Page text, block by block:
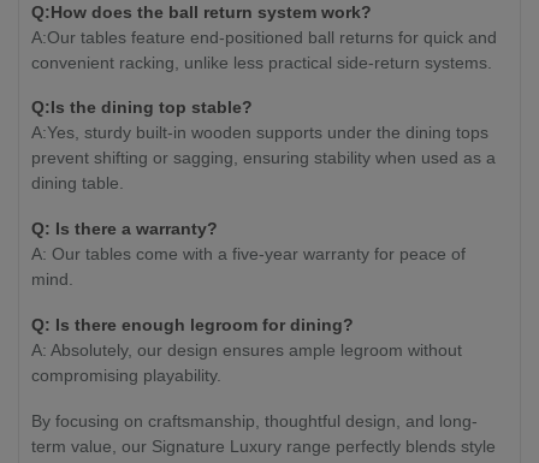
Q:How does the ball return system work?
A:Our tables feature end-positioned ball returns for quick and
convenient racking, unlike less practical side-return systems.
Q:Is the dining top stable?
A:Yes, sturdy built-in wooden supports under the dining tops
prevent shifting or sagging, ensuring stability when used as a
dining table.
Q: Is there a warranty?
A: Our tables come with a five-year warranty for peace of
mind.
Q: Is there enough legroom for dining?
A: Absolutely, our design ensures ample legroom without
compromising playability.
By focusing on craftsmanship, thoughtful design, and long-
term value, our Signature Luxury range perfectly blends style